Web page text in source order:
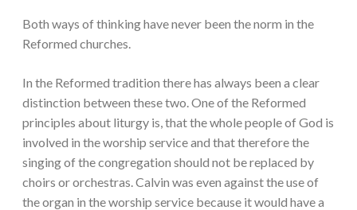
Both ways of thinking have never been the norm in the
Reformed churches.
In the Reformed tradition there has always been a clear
distinction between these two. One of the Reformed
principles about liturgy is, that the whole people of God is
involved in the worship service and that therefore the
singing of the congregation should not be replaced by
choirs or orchestras. Calvin was even against the use of
the organ in the worship service because it would have a